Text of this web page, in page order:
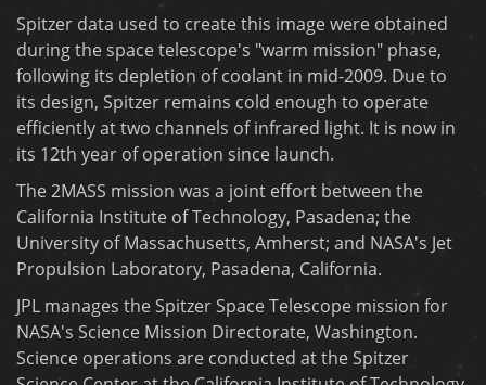
Spitzer data used to create this image were obtained
during the space telescope's "warm mission" phase,
following its depletion of coolant in mid-2009. Due to
its design, Spitzer remains cold enough to operate
efficiently at two channels of infrared light. It is now in
its 12th year of operation since launch.
The 2MASS mission was a joint effort between the
California Institute of Technology, Pasadena; the
University of Massachusetts, Amherst; and NASA's Jet
Propulsion Laboratory, Pasadena, California.
JPL manages the Spitzer Space Telescope mission for
NASA's Science Mission Directorate, Washington.
Science operations are conducted at the Spitzer